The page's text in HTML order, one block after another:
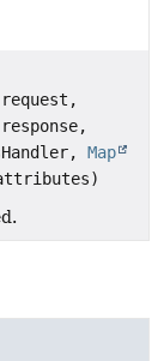
request,
response,
Map